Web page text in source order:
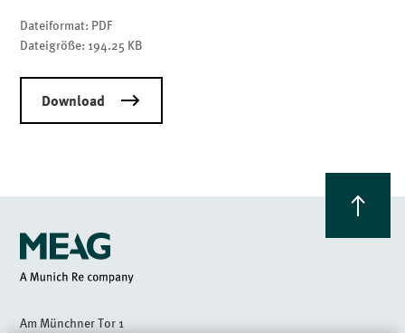
Dateiformat: PDF
Dateigröße: 194.25 KB
Download
Am Münchner Tor 1